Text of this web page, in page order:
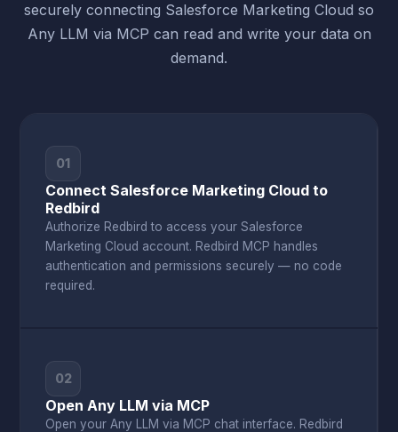
securely connecting Salesforce Marketing Cloud so
Any LLM via MCP can read and write your data on
demand.
01
Connect Salesforce Marketing Cloud to
Redbird
Authorize Redbird to access your Salesforce
Marketing Cloud account. Redbird MCP handles
authentication and permissions securely — no code
required.
02
Open Any LLM via MCP
Open your Any LLM via MCP chat interface. Redbird